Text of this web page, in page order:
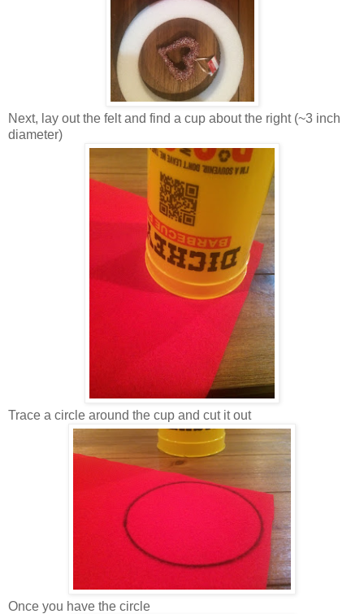
Next, lay out the felt and find a cup about the right (~3 inch
diameter)
Trace a circle around the cup and cut it out
Once you have the circle